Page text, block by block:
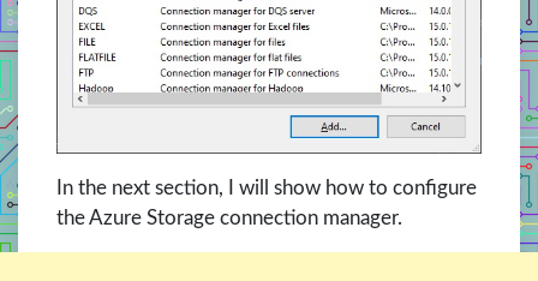
In the next section, I will show how to configure
the Azure Storage connection manager.